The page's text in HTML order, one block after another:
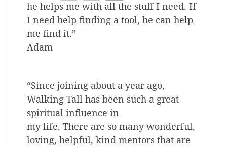
he helps me with all the stuff I need. If
I need help finding a tool, he can help
me find it.”
Adam
“Since joining about a year ago,
Walking Tall has been such a great
spiritual influence in
my life. There are so many wonderful,
loving, helpful, kind mentors that are